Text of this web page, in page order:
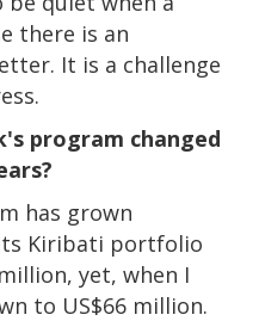
there is an
It is a challenge
program changed
has grown
Kiribati portfolio
yet, when I
to US$66 million.